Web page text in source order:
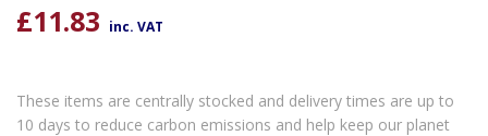
£11.83 inc. VAT
These items are centrally stocked and delivery times are up to
10 days to reduce carbon emissions and help keep our planet